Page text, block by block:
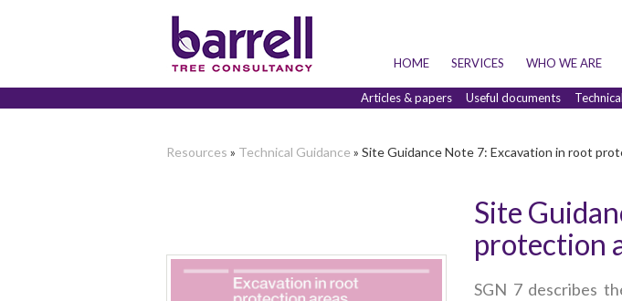
HOME SERVICES WHO WE ARE
Articles & papers Useful documents
Resources » Technical Guidance » Site Guidance Note 7: Excavation in root
Site
protection
SGN 7 describes